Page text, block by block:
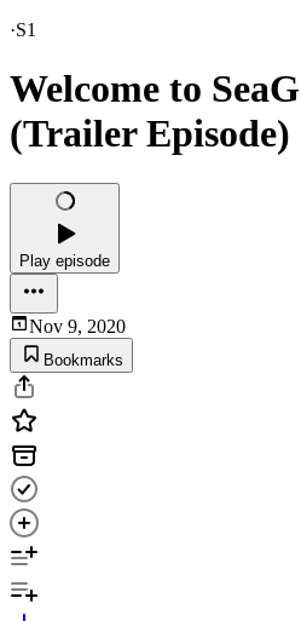
·S1
Welcome to
(Trailer Episode)
Play episode
Nov 9, 2020
Bookmarks